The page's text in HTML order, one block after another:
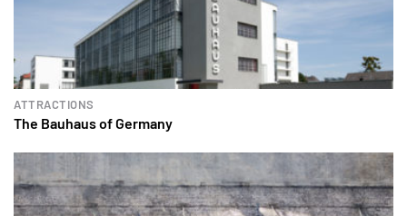
ATTRACTIONS
The Bauhaus of Germany